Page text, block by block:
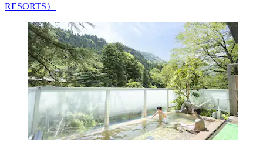
RESORTS）